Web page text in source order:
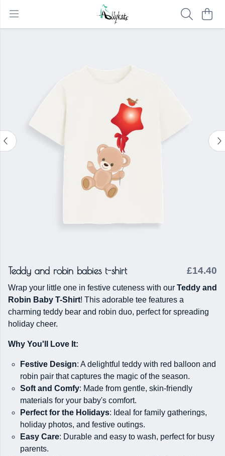
Teddy and robin babies t-shirt £14.40
Wrap your little one in festive cuteness with our Teddy and
Robin Baby T-Shirt! This adorable tee features a
charming teddy bear and robin duo, perfect for spreading
holiday cheer.
Why You'll Love It:
Festive Design: A delightful teddy with red balloon and
robin pair that captures the magic of the season.
Soft and Comfy: Made from gentle, skin-friendly
materials for your baby's comfort.
Perfect for the Holidays: Ideal for family gatherings,
holiday photos, and festive outings.
Easy Care: Durable and easy to wash, perfect for busy
parents.